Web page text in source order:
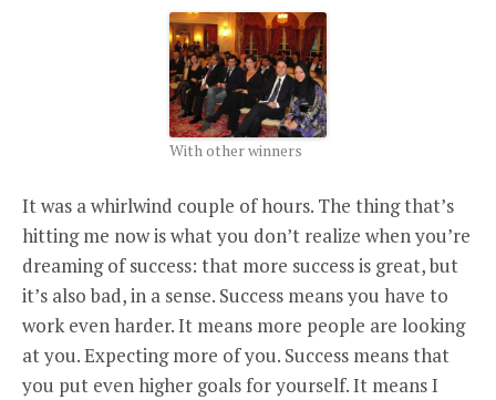
With other winners
It was a whirlwind couple of hours. The thing that’s
hitting me now is what you don’t realize when you’re
dreaming of success: that more success is great, but
it’s also bad, in a sense. Success means you have to
work even harder. It means more people are looking
at you. Expecting more of you. Success means that
you put even higher goals for yourself. It means I